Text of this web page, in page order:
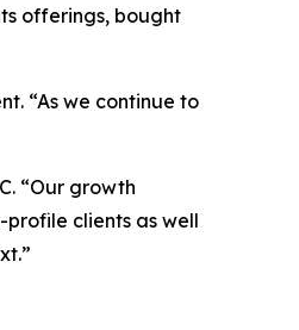
offerings, bought
“As we continue to
“Our growth
clients as well